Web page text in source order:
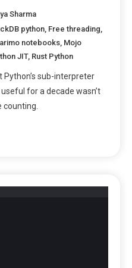
Sharma
python Free threading
notebooks Mojo
JIT, Rust Python
sub-interpreter
for a decade wasn’t